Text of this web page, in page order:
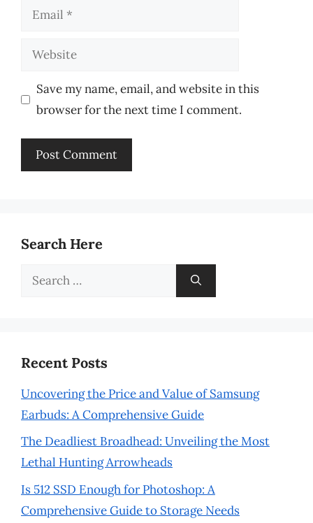
Email
Website
Save my name, email, and website in this
browser for the next time I comment.
Search Here
Search
Recent Posts
Uncovering the Price and Value of Samsung
Earbuds: A Comprehensive Guide
The Deadliest Broadhead: Unveiling the Most
Lethal Hunting Arrowheads
Is 512 SSD Enough for Photoshop: A
Comprehensive Guide to Storage Needs